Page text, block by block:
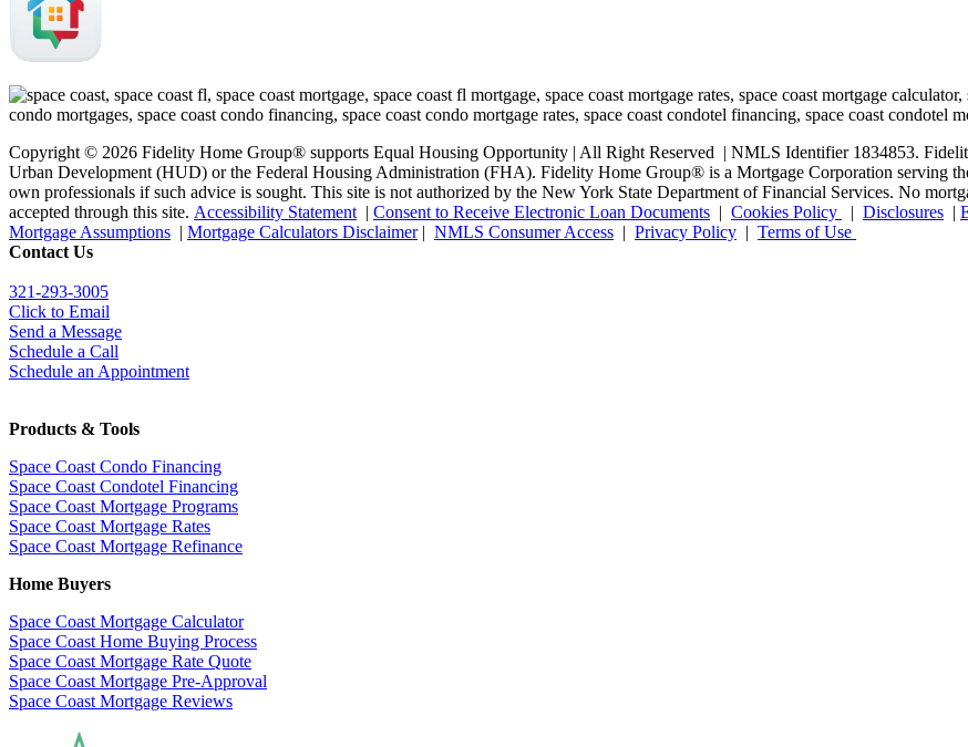
Copyright © 2026 Fidelity Home Group® supports Equal Housing Opportunity | All Right Reserved | NMLS Identifier 1834853.
Urban Development (HUD) or the Federal Housing Administration (FHA). Fidelity Home Group® is a Mortgage Corporation serving
own professionals if such advice is sought. This site is not authorized by the New York State Department of Financial Services. No
accepted through this site. Accessibility Statement | Consent to Receive Electronic Loan Documents | Cookies Policy | Disclosures |
Mortgage Assumptions | Mortgage Calculators Disclaimer| NMLS Consumer Access | Privacy Policy | Terms of Use
Contact Us
321-293-3005
Click to Email
Send a Message
Schedule a Call
Schedule an Appointment
Products & Tools
Space Coast Condo Financing
Space Coast Condotel Financing
Space Coast Mortgage Programs
Space Coast Mortgage Rates
Space Coast Mortgage Refinance
Home Buyers
Space Coast Mortgage Calculator
Space Coast Home Buying Process
Space Coast Mortgage Rate Quote
Space Coast Mortgage Pre-Approval
Space Coast Mortgage Reviews